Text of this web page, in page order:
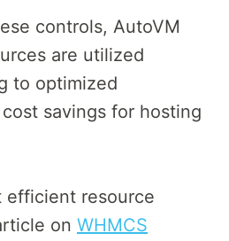
controls, AutoVM
are utilized
to optimized
savings for hosting
efficient resource
on WHMCS